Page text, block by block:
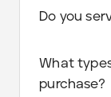
Do you
What
purchase?